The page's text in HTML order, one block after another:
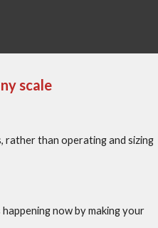
scale
rather than operating and sizing
now by making your